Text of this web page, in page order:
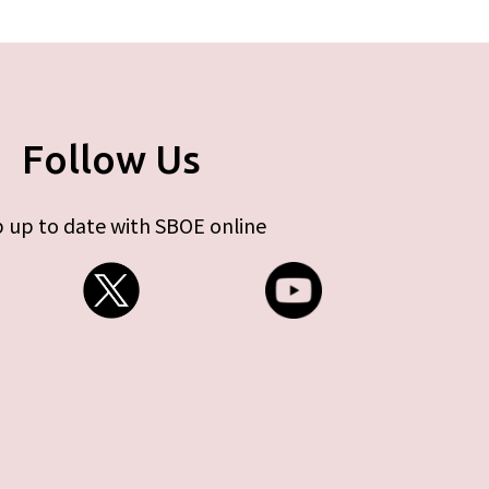
Follow Us
up to date with SBOE online